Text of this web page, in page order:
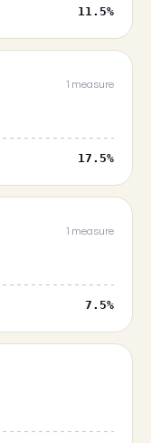
11.5%
1 measure
17.5%
1 measure
7.5%